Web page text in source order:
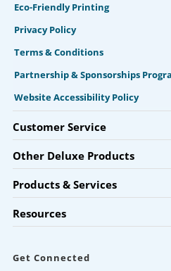
Eco-Friendly Printing
Privacy Policy
Terms & Conditions
Partnership & Sponsorships
Website Accessibility Policy
Customer Service
Other Deluxe Products
Products & Services
Resources
Get Connected